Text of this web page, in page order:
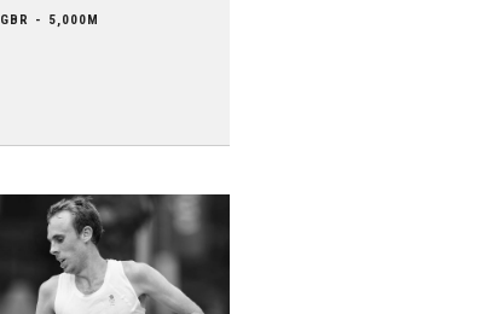
GBR - 5,000M